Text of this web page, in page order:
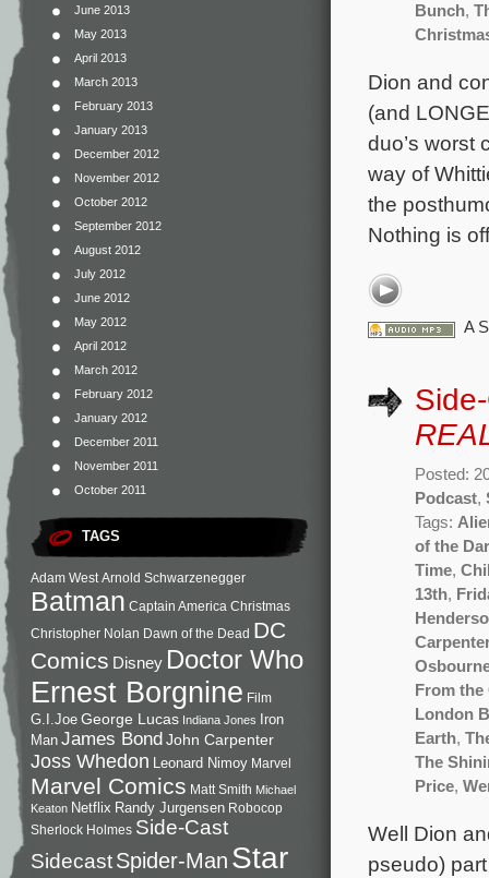
June 2013
May 2013
April 2013
March 2013
February 2013
January 2013
December 2012
November 2012
October 2012
September 2012
August 2012
July 2012
June 2012
May 2012
April 2012
March 2012
February 2012
January 2012
December 2011
November 2011
October 2011
TAGS
Adam West Arnold Schwarzenegger
Batman Captain America Christmas
Christopher Nolan Dawn of the Dead DC
Comics Disney Doctor Who
Ernest Borgnine Film
G.I.Joe George Lucas Indiana Jones
Iron
Man James BondJohn Carpenter
Joss Whedon Leonard Nimoy Marvel
Marvel Comics Matt Smith Michael
Keaton Netflix Randy Jurgensen Robocop
Sherlock Holmes Side-Cast
SidecastSpider-Man Star
Bunch,
Dion and
(and
duo’s worst
way of
the
Nothing is
A
Posted:
Podcast,
Tags:
of the
Time,
13th,
From
London
Earth,
The
Price,
Well Dion
pseudo)